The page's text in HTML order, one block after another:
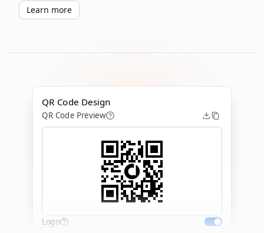
Learn more
QR Code Design
QR Code Preview
Logo